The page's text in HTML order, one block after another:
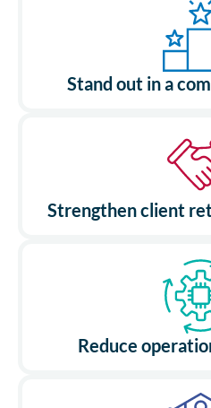
Stand out in a
Strengthen client
Reduce